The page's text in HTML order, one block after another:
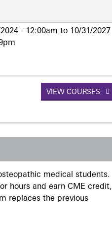
- 12:00am to 10/31/2027
VIEW COURSES
medical students.
hours and earn CME credit,
replaces the previous